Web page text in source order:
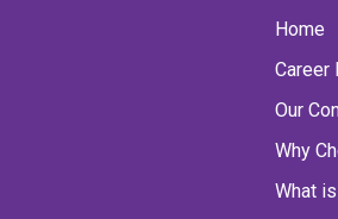
Home
Career
Our
Why
What